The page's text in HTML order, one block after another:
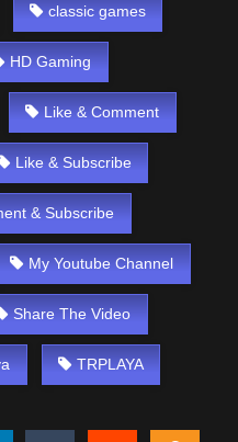
classic games
HD Gaming
Like & Comment
Like & Subscribe
& Subscribe
My Youtube Channel
Share The Video
TRPLAYA